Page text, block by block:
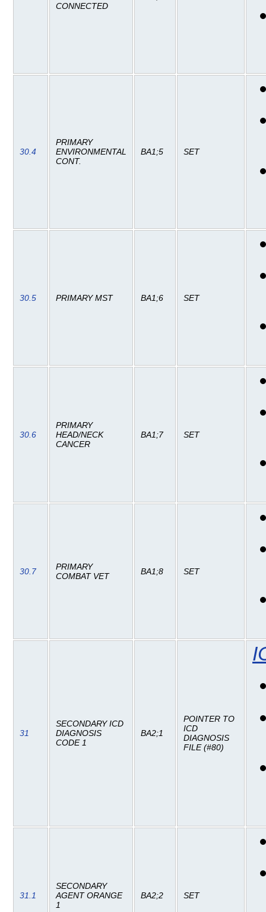
CONNECTED
30.4
PRIMARY
ENVIRONMENTAL
CONT.
BA1;5 SET
30.5 PRIMARY MST BA1;6 SET
30.6
PRIMARY
HEAD/NECK
CANCER
BA1;7 SET
30.7
PRIMARY
COMBAT VET
BA1;8 SET
31
SECONDARY ICD
DIAGNOSIS
CODE 1
BA2;1
POINTER TO
ICD
DIAGNOSIS
FILE (#80)
31.1
SECONDARY
AGENT ORANGE
1
BA2;2 SET